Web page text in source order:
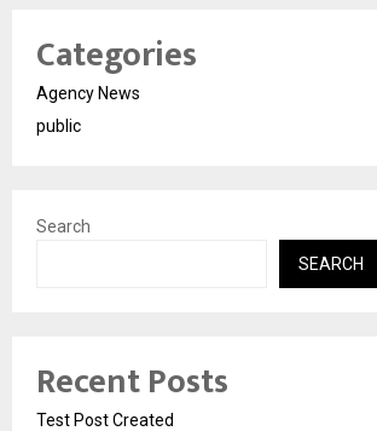
Categories
Agency News
public
Search
SEARCH
Recent Posts
Test Post Created